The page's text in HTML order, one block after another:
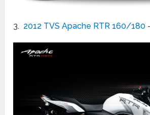
3. 2012 TVS Apache RTR 160/180